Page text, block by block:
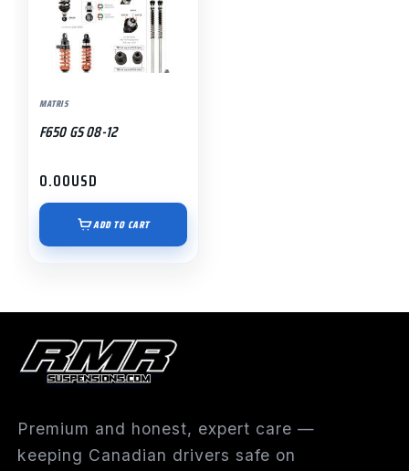
MATRIS
F650 GS 08-12
0.00USD
ADD TO CART
Premium and honest, expert care —
keeping Canadian drivers safe on